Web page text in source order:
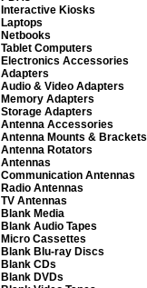
Interactive Kiosks
Laptops
Netbooks
Tablet Computers
Electronics Accessories
Adapters
Audio & Video Adapters
Memory Adapters
Storage Adapters
Antenna Accessories
Antenna Mounts & Brackets
Antenna Rotators
Antennas
Communication Antennas
Radio Antennas
TV Antennas
Blank Media
Blank Audio Tapes
Micro Cassettes
Blank Blu-ray Discs
Blank CDs
Blank DVDs